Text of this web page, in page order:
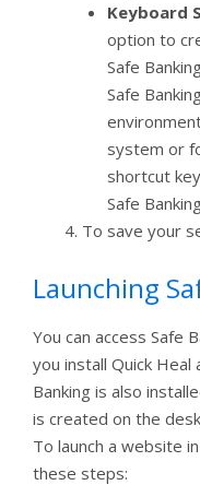
Keyboard
option to
Safe
Safe
system or
shortcut
Safe
To save your
Launching
You can access Safe
you install Quick
Banking is also
is created on the
To launch a website
these steps: